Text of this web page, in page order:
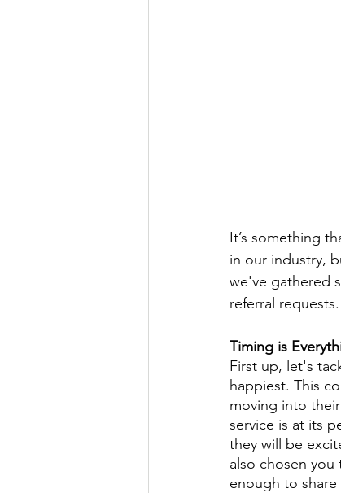
It’s something
in our industry,
we've gathered
referral requests.
Timing is
First up, let's
happiest. This
moving into
service is at its
they will be
also chosen
enough to